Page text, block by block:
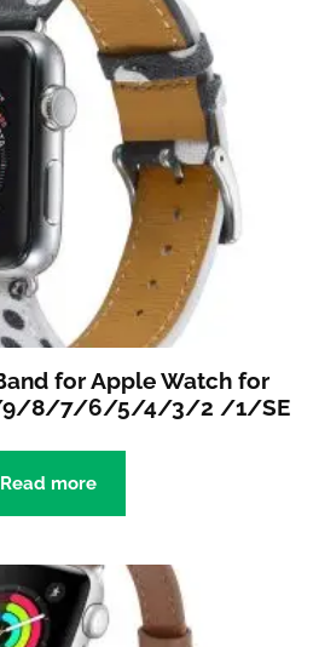
for Apple Watch for
9/8/7/6/5/4/3/2 /1/SE
Read more